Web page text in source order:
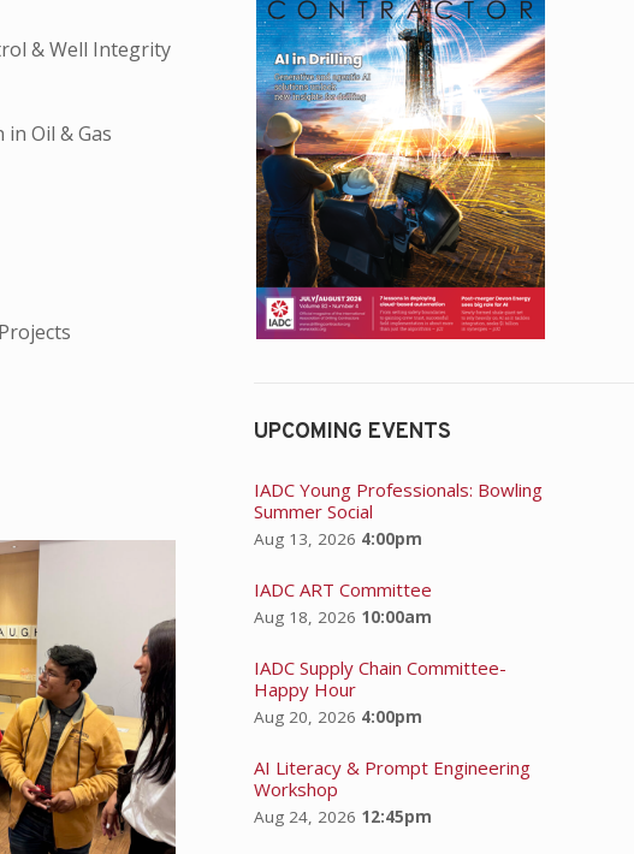
& Well Integrity
Oil & Gas
UPCOMING EVENTS
IADC Young Professionals: Bowling
Summer Social
Aug 13, 2026 4:00pm
IADC ART Committee
Aug 18, 2026 10:00am
IADC Supply Chain Committee-
Happy Hour
Aug 20, 2026 4:00pm
AI Literacy & Prompt Engineering
Workshop
Aug 24, 2026 12:45pm